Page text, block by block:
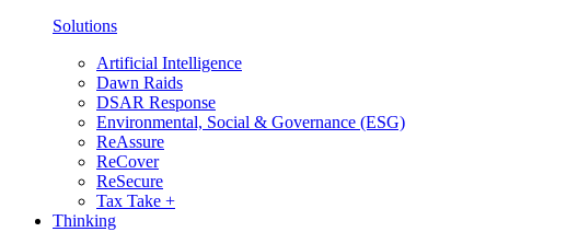
Solutions
Artificial Intelligence
Dawn Raids
DSAR Response
Environmental, Social & Governance (ESG)
ReAssure
ReCover
ReSecure
Tax Take +
Thinking